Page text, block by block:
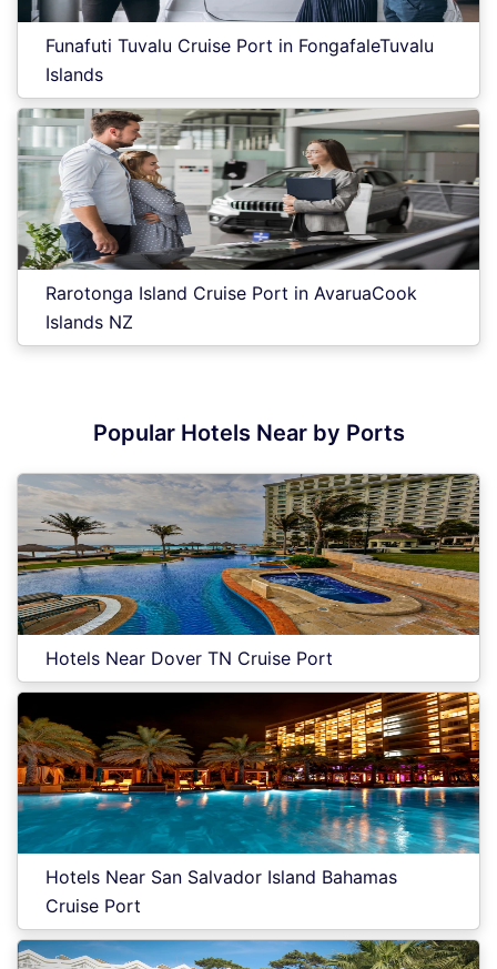
Funafuti Tuvalu Cruise Port in FongafaleTuvalu
Islands
Rarotonga Island Cruise Port in AvaruaCook
Islands NZ
Popular Hotels Near by Ports
Hotels Near Dover TN Cruise Port
Hotels Near San Salvador Island Bahamas
Cruise Port